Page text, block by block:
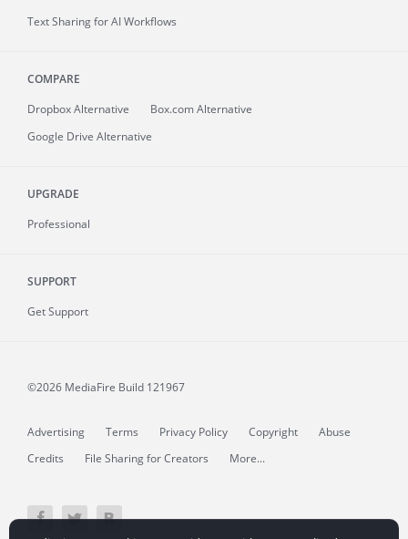
Text Sharing for AI Workflows
COMPARE
Dropbox Alternative
Box.com Alternative
Google Drive Alternative
UPGRADE
Professional
SUPPORT
Get Support
©2026 MediaFire Build 121967
Advertising Terms Privacy Policy Copyright
Abuse
Credits
File Sharing for Creators More...